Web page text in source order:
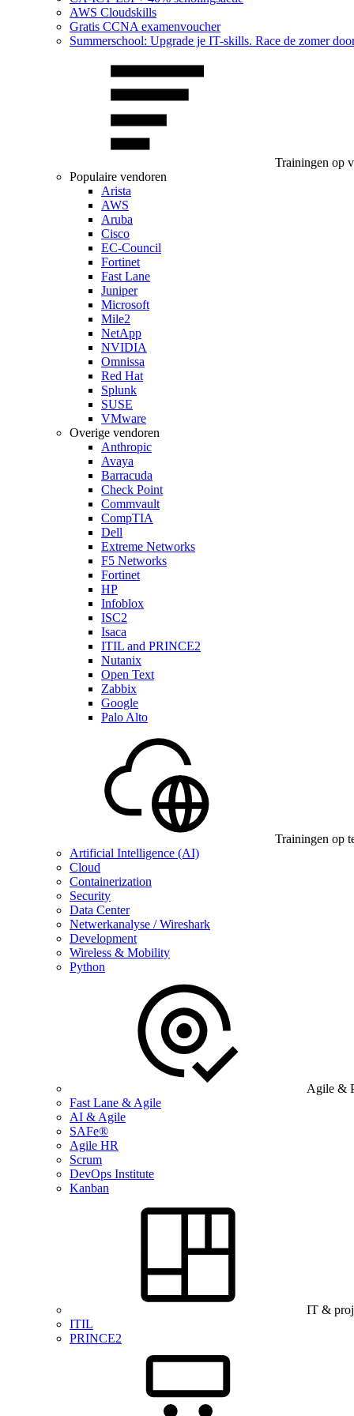
AWS Cloudskills
Gratis CCNA examenvoucher
Summerschool: Upgrade je IT-skills. Race de zomer
Trainingen op
Populaire vendoren
Arista
AWS
Aruba
Cisco
EC-Council
Fortinet
Fast Lane
Juniper
Microsoft
Mile2
NetApp
NVIDIA
Omnissa
Red Hat
Splunk
SUSE
VMware
Overige vendoren
Anthropic
Avaya
Barracuda
Check Point
Commvault
CompTIA
Dell
Extreme Networks
F5 Networks
Fortinet
HP
Infoblox
ISC2
Isaca
ITIL and PRINCE2
Nutanix
Open Text
Zabbix
Google
Palo Alto
Trainingen op
Artificial Intelligence (AI)
Cloud
Containerization
Security
Data Center
Netwerkanalyse / Wireshark
Development
Wireless & Mobility
Python
Agile &
Fast Lane & Agile
AI & Agile
SAFe®
Agile HR
Scrum
DevOps Institute
Kanban
IT &
ITIL
PRINCE2